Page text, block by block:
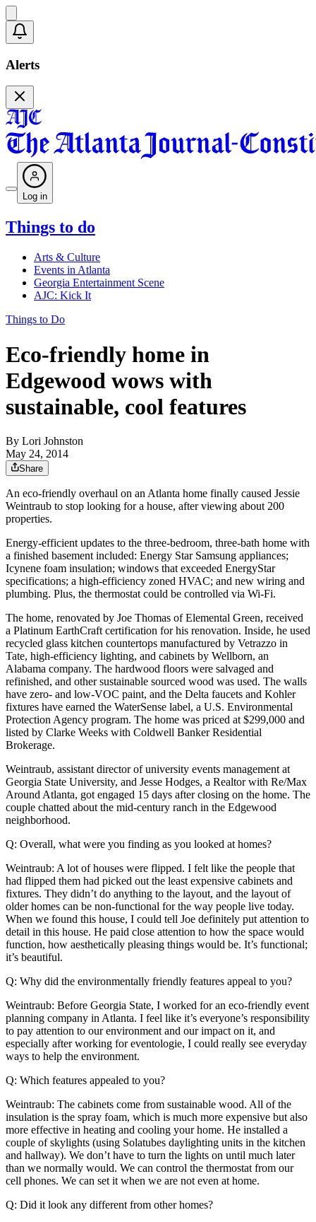
Alerts
Log in
Things to do
Arts & Culture
Events in Atlanta
Georgia Entertainment Scene
AJC: Kick It
Things to Do
Eco-friendly home in
Edgewood wows with
sustainable, cool features
By Lori Johnston
May 24, 2014
Share
An eco-friendly overhaul on an Atlanta home finally caused Jessie
Weintraub to stop looking for a house, after viewing about 200
properties.
Energy-efficient updates to the three-bedroom, three-bath home with
a finished basement included: Energy Star Samsung appliances;
Icynene foam insulation; windows that exceeded EnergyStar
specifications; a high-efficiency zoned HVAC; and new wiring and
plumbing. Plus, the thermostat could be controlled via Wi-Fi.
The home, renovated by Joe Thomas of Elemental Green, received
a Platinum EarthCraft certification for his renovation. Inside, he used
recycled glass kitchen countertops manufactured by Vetrazzo in
Tate, high-efficiency lighting, and cabinets by Wellborn, an
Alabama company. The hardwood floors were salvaged and
refinished, and other sustainable sourced wood was used. The walls
have zero- and low-VOC paint, and the Delta faucets and Kohler
fixtures have earned the WaterSense label, a U.S. Environmental
Protection Agency program. The home was priced at $299,000 and
listed by Clarke Weeks with Coldwell Banker Residential
Brokerage.
Weintraub, assistant director of university events management at
Georgia State University, and Jesse Hodges, a Realtor with Re/Max
Around Atlanta, got engaged 15 days after closing on the home. The
couple chatted about the mid-century ranch in the Edgewood
neighborhood.
Q: Overall, what were you finding as you looked at homes?
Weintraub: A lot of houses were flipped. I felt like the people that
had flipped them had picked out the least expensive cabinets and
fixtures. They didn’t do anything to the layout, and the layout of
older homes can be non-functional for the way people live today.
When we found this house, I could tell Joe definitely put attention to
detail in this house. He paid close attention to how the space would
function, how aesthetically pleasing things would be. It’s functional;
it’s beautiful.
Q: Why did the environmentally friendly features appeal to you?
Weintraub: Before Georgia State, I worked for an eco-friendly event
planning company in Atlanta. I feel like it’s everyone’s responsibility
to pay attention to our environment and our impact on it, and
especially after working for eventologie, I could really see everyday
ways to help the environment.
Q: Which features appealed to you?
Weintraub: The cabinets come from sustainable wood. All of the
insulation is the spray foam, which is much more expensive but also
more effective in heating and cooling your home. He installed a
couple of skylights (using Solatubes daylighting units in the kitchen
and hallway). We don’t have to turn the lights on until much later
than we normally would. We can control the thermostat from our
cell phones. We can set it when we are not even at home.
Q: Did it look any different from other homes?